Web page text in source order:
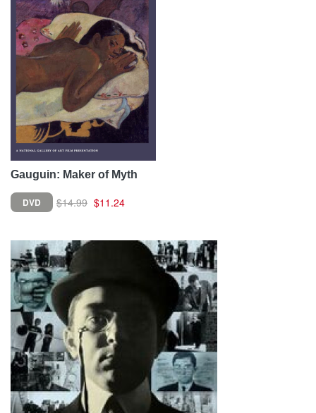
Gauguin: Maker of Myth
DVD $14.99 $11.24